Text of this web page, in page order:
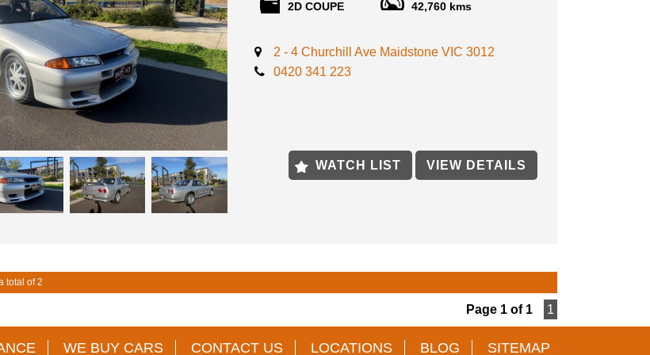
- BARELY DRIVEN, ORIGINAL UNMODIFIED
- TOMMY KAIRA BODY KIT
- TOMMY KAIRA GAUGES AND CLUSTER
- TOMMY KAIRA WHEELS WITH BRAND NEW TIRES
- COMPLETELY STOCK UNMODIFIED
** TRADES WELCOME
INSPECTION BY APPOINTMENT ONLY VEHICLE IN
STORAGE.
2D COUPE 42,760 kms
2 - 4 Churchill Ave Maidstone VIC 3012
0420 341 223
WATCH LIST VIEW DETAILS
total of 2
Page 1 of 1 1
WE BUY CARS CONTACT US LOCATIONS BLOG SITEMAP